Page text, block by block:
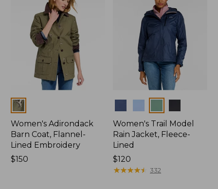
Colors
Women's Adirondack
Barn Coat, Flannel-
Lined Embroidery
Price:
$150
Women's Trail Model
Rain Jacket, Fleece-
Lined
Price:
$120
$120
★★★★★
★★★★★ 332